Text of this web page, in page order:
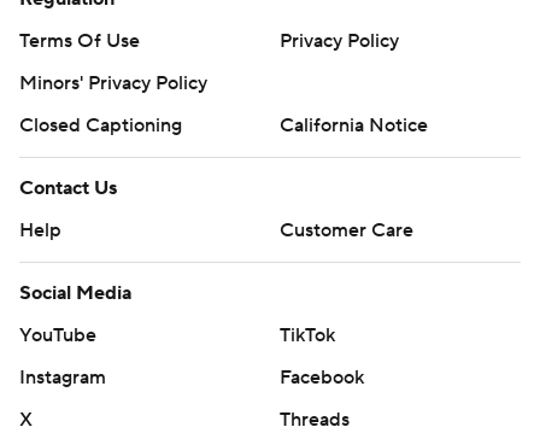
Terms Of Use
Privacy Policy
Minors' Privacy Policy
Closed Captioning
California Notice
Contact Us
Help
Customer Care
Social Media
YouTube
TikTok
Instagram
Facebook
X
Threads